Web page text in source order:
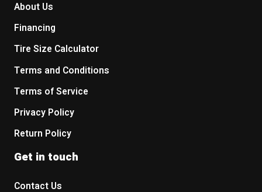
About Us
Financing
Tire Size Calculator
Terms and Conditions
Terms of Service
Privacy Policy
Return Policy
Get in touch
Contact Us